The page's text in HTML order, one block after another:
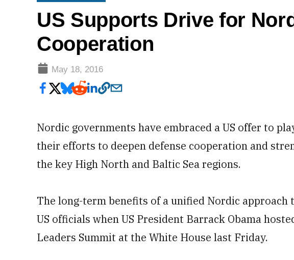
US Supports Drive for
Cooperation
May 18, 2016
Nordic governments have embraced a US offer to
their efforts to deepen defense cooperation and
the key High North and Baltic Sea regions.
The long-term benefits of a unified Nordic approach
US officials when US President Barrack Obama
Leaders Summit at the White House last Friday.